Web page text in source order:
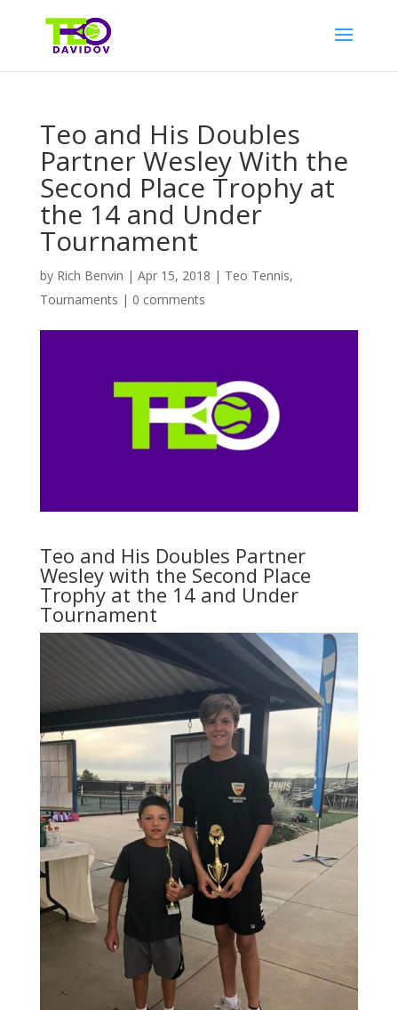
Teo and His Doubles
Partner Wesley With the
Second Place Trophy at
the 14 and Under
Tournament
by Rich Benvin | Apr 15, 2018 | Teo Tennis,
Tournaments | 0 comments
Teo and His Doubles Partner
Wesley with the Second Place
Trophy at the 14 and Under
Tournament